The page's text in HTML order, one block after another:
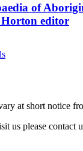
of
editor
at short notice
us please contact